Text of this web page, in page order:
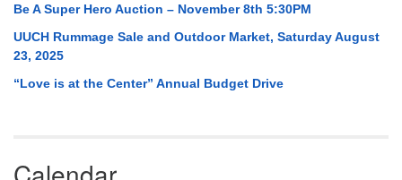
Be A Super Hero Auction – November 8th 5:30PM
UUCH Rummage Sale and Outdoor Market, Saturday August
23, 2025
“Love is at the Center” Annual Budget Drive